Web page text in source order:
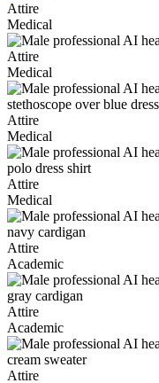
Attire
Medical
Attire
Medical
Attire
Medical
Attire
Medical
Attire
Academic
Attire
Academic
Attire